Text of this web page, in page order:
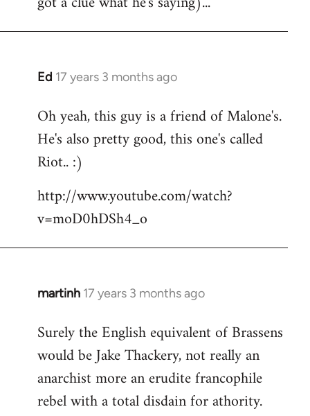
Ed 17 years 3 months ago
In
to
Welcome
libcom.org
Oh yeah, this guy is a friend of Malone's.
He's also pretty good, this one's called
Riot.. :)
http://www.youtube.com/watch?
v=moD0hDSh4_o
martinh 17 years 3 months ago
In
to
Welcome
libcom.org
Surely the English equivalent of Brassens
would be Jake Thackery, not really an
anarchist more an erudite francophile
rebel with a total disdain for athority.